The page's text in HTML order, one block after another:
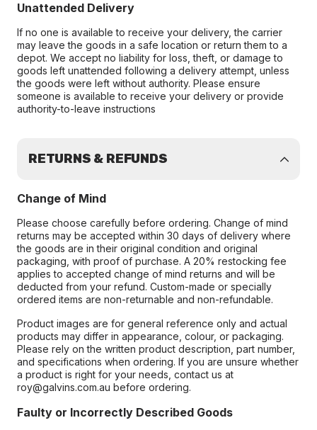
Unattended Delivery
If no one is available to receive your delivery, the carrier
may leave the goods in a safe location or return them to a
depot. We accept no liability for loss, theft, or damage to
goods left unattended following a delivery attempt, unless
the goods were left without authority. Please ensure
someone is available to receive your delivery or provide
authority-to-leave instructions
RETURNS & REFUNDS
Change of Mind
Please choose carefully before ordering. Change of mind
returns may be accepted within 30 days of delivery where
the goods are in their original condition and original
packaging, with proof of purchase. A 20% restocking fee
applies to accepted change of mind returns and will be
deducted from your refund. Custom-made or specially
ordered items are non-returnable and non-refundable.
Product images are for general reference only and actual
products may differ in appearance, colour, or packaging.
Please rely on the written product description, part number,
and specifications when ordering. If you are unsure whether
a product is right for your needs, contact us at
roy@galvins.com.au before ordering.
Faulty or Incorrectly Described Goods